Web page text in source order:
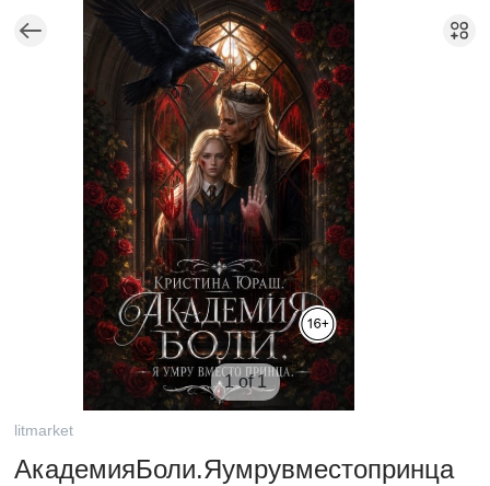
1 of 1
litmarket
АкадемияБоли.Яумрувместопринца